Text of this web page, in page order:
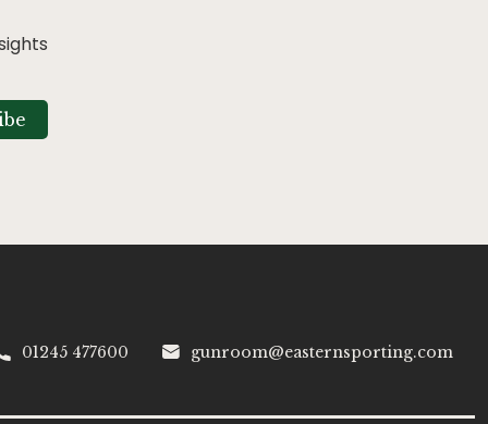
01245 477600 gunroom@easternsporting.com